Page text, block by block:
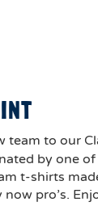
team to our
by one
t-shirts
pro’s.